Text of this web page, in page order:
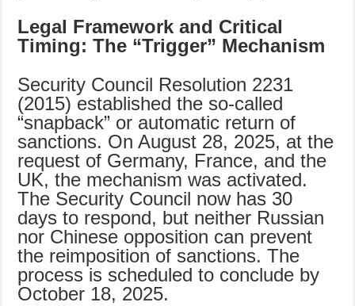
Legal Framework and Critical
Timing: The “Trigger” Mechanism
Security Council Resolution 2231
(2015) established the so-called
“snapback” or automatic return of
sanctions. On August 28, 2025, at the
request of Germany, France, and the
UK, the mechanism was activated.
The Security Council now has 30
days to respond, but neither Russian
nor Chinese opposition can prevent
the reimposition of sanctions. The
process is scheduled to conclude by
October 18, 2025.